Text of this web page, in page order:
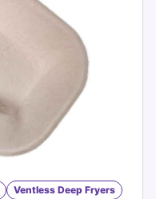
Ventless Deep Fryers